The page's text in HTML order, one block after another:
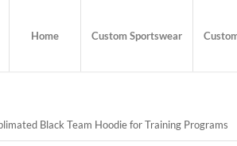
Home Custom Sportswear
Black Team Hoodie for Training Programs